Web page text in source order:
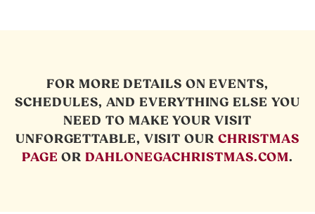
FOR MORE DETAILS ON EVENTS,
SCHEDULES, AND EVERYTHING ELSE YOU
NEED TO MAKE YOUR VISIT
UNFORGETTABLE, VISIT OUR CHRISTMAS
PAGE ORDAHLONEGACHRISTMAS.COM.